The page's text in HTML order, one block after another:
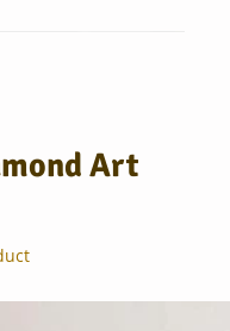
To Be Home - 1000
Art